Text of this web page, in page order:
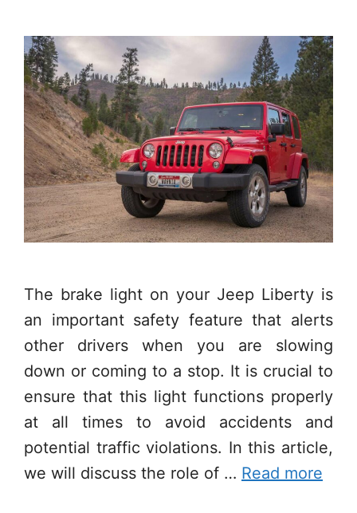
The brake light on your Jeep Liberty is
an important safety feature that alerts
other drivers when you are slowing
down or coming to a stop. It is crucial to
ensure that this light functions properly
at all times to avoid accidents and
potential traffic violations. In this article,
we will discuss the role of … Read more